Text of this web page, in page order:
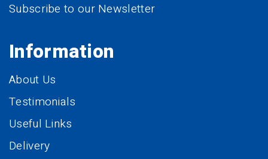
Subscribe to our Newsletter
Information
About Us
Testimonials
Useful Links
Delivery